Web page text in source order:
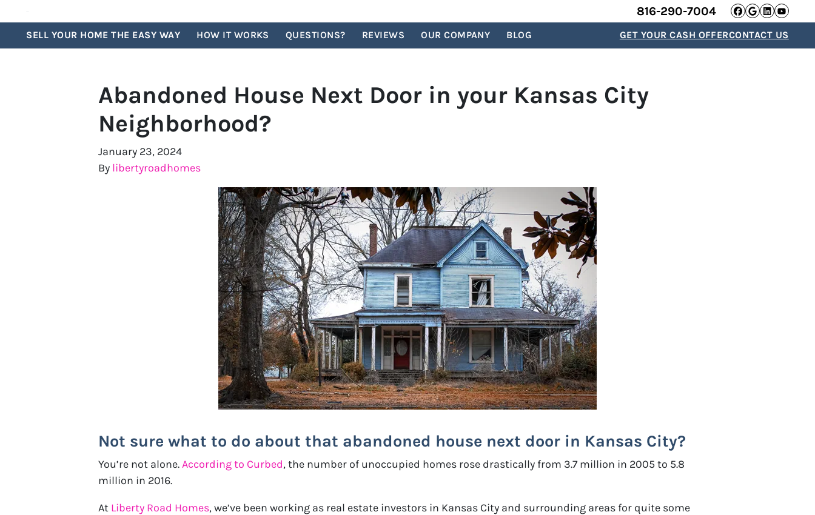
816-290-7004
Facebook
Google
SELL YOUR HOME THE EASY WAY HOW IT WORKS QUESTIONS? REVIEWS OUR COMPANY BLOG GET YOUR CASH OFFERCONTACT US
Abandoned House Next Door in your Kansas City
Neighborhood?
January 23, 2024
By libertyroadhomes
Not sure what to do about that abandoned house next door in Kansas City?
You’re not alone.According to Curbed, the number of unoccupied homes rose drastically from 3.7 million in 2005 to 5.8
million in 2016.
At Liberty Road Homes, we’ve been working as real estate investors in Kansas City and surrounding areas for quite some